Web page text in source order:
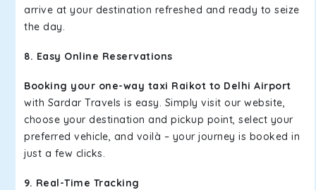
arrive at your destination refreshed and ready to seize
the day.
8. Easy Online Reservations
Booking your one-way taxi Raikot to Delhi Airport
with Sardar Travels is easy. Simply visit our website,
choose your destination and pickup point, select your
preferred vehicle, and voilà – your journey is booked in
just a few clicks.
9. Real-Time Tracking